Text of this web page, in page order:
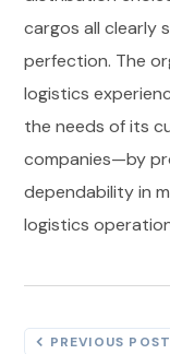
cargos all clearly
perfection. The
logistics
the needs of its
companies—by
dependability in
logistics
PREVIOUS POST